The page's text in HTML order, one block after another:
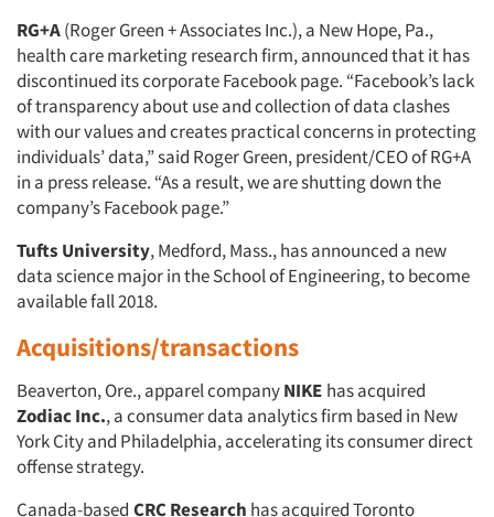
RG+A(Roger Green + Associates Inc.), a New Hope, Pa.,
health care marketing research firm, announced that it has
discontinued its corporate Facebook page. “Facebook’s lack
of transparency about use and collection of data clashes
with our values and creates practical concerns in protecting
individuals’ data,” said Roger Green, president/CEO of RG+A
in a press release. “As a result, we are shutting down the
company’s Facebook page.”
Tufts University, Medford, Mass., has announced a new
data science major in the School of Engineering, to become
available fall 2018.
Acquisitions/transactions
Beaverton, Ore., apparel companyNIKE has acquired
Zodiac Inc., a consumer data analytics firm based in New
York City and Philadelphia, accelerating its consumer direct
offense strategy.
Canada-based CRC Research has acquired Toronto